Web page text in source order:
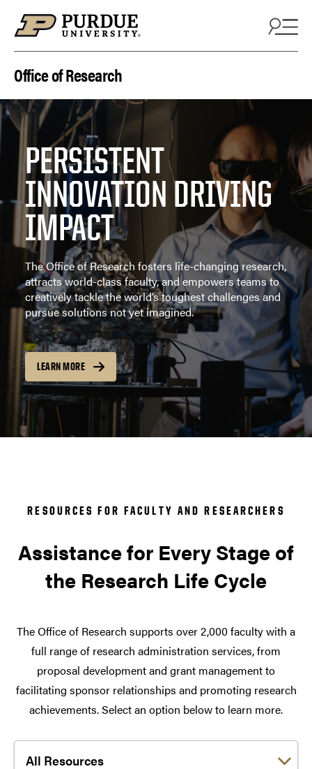
Office of Research
PERSISTENT
INNOVATION DRIVING
IMPACT
The Office of Research fosters life-changing research,
attracts world-class faculty, and empowers teams to
creatively tackle the world’s toughest challenges and
pursue solutions not yet imagined.
LEARN MORE
RESOURCES FOR FACULTY AND RESEARCHERS
Assistance for Every Stage of
the Research Life Cycle
The Office of Research supports over 2,000 faculty with a
full range of research administration services, from
proposal development and grant management to
facilitating sponsor relationships and promoting research
achievements. Select an option below to learn more.